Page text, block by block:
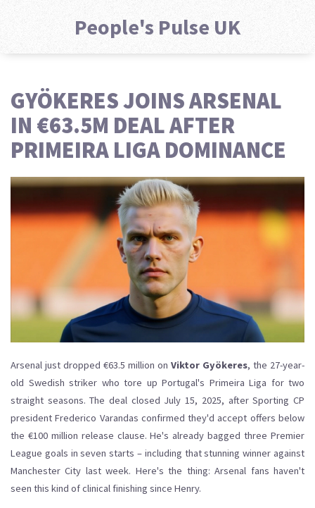
People's Pulse UK
GYÖKERES JOINS ARSENAL
IN €63.5M DEAL AFTER
PRIMEIRA LIGA DOMINANCE
Arsenal just dropped €63.5 million on Viktor Gyökeres, the 27-year-
old Swedish striker who tore up Portugal's Primeira Liga for two
straight seasons. The deal closed July 15, 2025, after Sporting CP
presidentFrederico Varandas confirmed they'd accept offers below
the €100 million release clause. He's already bagged three Premier
League goals in seven starts – including that stunning winner against
Manchester City last week. Here's the thing: Arsenal fans haven't
seen this kind of clinical finishing since Henry.